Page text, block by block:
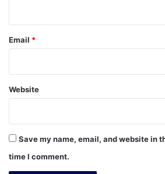
Email *
Website
Save my name, email, and website in
time I comment.